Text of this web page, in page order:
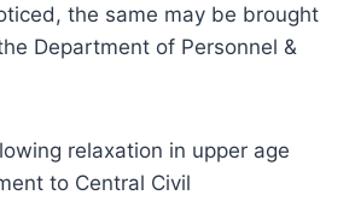
the same may be brought
Department of Personnel &
relaxation in upper age
to Central Civil